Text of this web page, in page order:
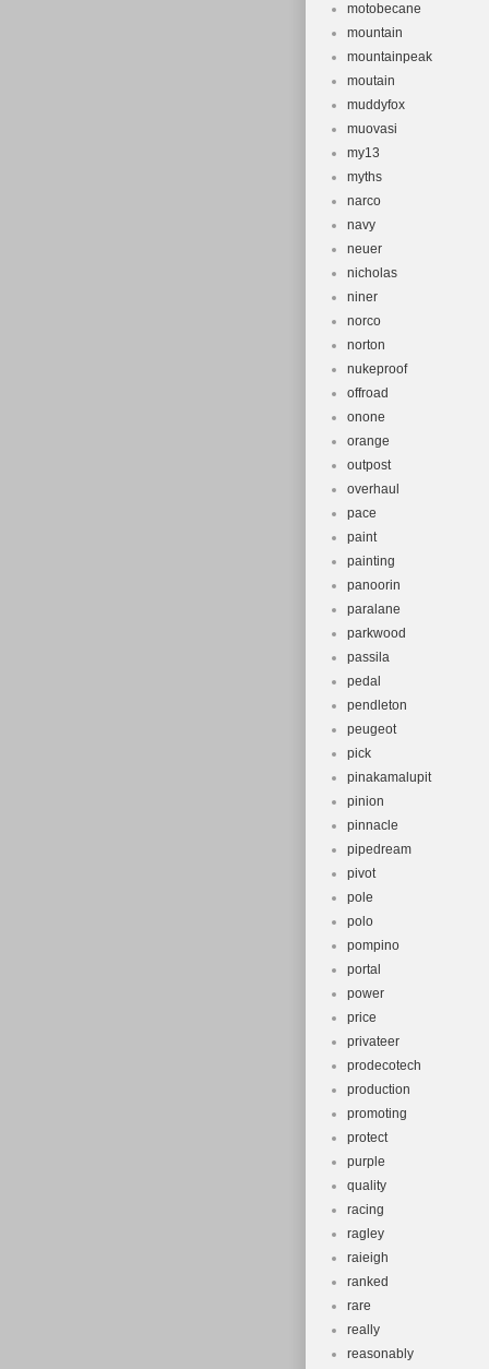
motobecane
mountain
mountainpeak
moutain
muddyfox
muovasi
my13
myths
narco
navy
neuer
nicholas
niner
norco
norton
nukeproof
offroad
onone
orange
outpost
overhaul
pace
paint
painting
panoorin
paralane
parkwood
passila
pedal
pendleton
peugeot
pick
pinakamalupit
pinion
pinnacle
pipedream
pivot
pole
polo
pompino
portal
power
price
privateer
prodecotech
production
promoting
protect
purple
quality
racing
ragley
raieigh
ranked
rare
really
reasonably